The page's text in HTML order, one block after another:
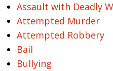
Assault with Deadly
Attempted Murder
Attempted Robbery
Bail
Bullying